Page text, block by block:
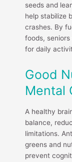
seeds and
help stabilize
crashes. By
foods,
for daily
Good
Mental
A healthy
balance,
limitations.
greens and
prevent